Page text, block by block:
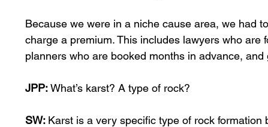
Because we were in a niche cause area, we had
charge a premium. This includes lawyers who are
planners who are booked months in advance,
JPP: What’s karst? A type of rock?
SW: Karst is a very specific type of rock